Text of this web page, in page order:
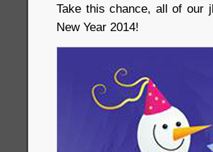
Take this chance, all of our
New Year 2014!